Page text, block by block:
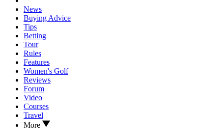
News
Buying Advice
Tips
Betting
Tour
Rules
Features
Women's Golf
Reviews
Forum
Video
Courses
Travel
More